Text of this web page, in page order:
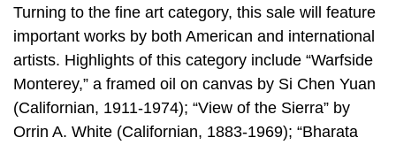
Turning to the fine art category, this sale will feature
important works by both American and international
artists. Highlights of this category include “Warfside
Monterey,” a framed oil on canvas by Si Chen Yuan
(Californian, 1911-1974); “View of the Sierra” by
Orrin A. White (Californian, 1883-1969); “Bharata